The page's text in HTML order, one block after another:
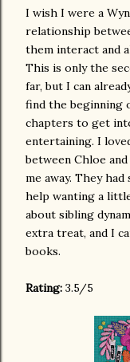
I wish I were a
relationship
them interact and
This is only the
far, but I can
find the beginning
chapters to get
entertaining. I
between Chloe
me away. They
help wanting a
about sibling
extra treat, and I
books.
Rating: 3.5/5